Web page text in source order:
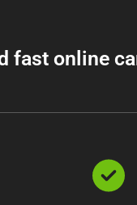
fast online